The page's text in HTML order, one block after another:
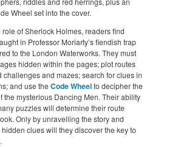
Wheel set into the cover.
role of Sherlock Holmes, readers find
in Professor Moriarty’s fiendish trap
to the London Waterworks. They must
hidden within the pages; plot routes
challenges and mazes; search for clues in
and use the Code Wheelto decipher the
the mysterious Dancing Men. Their ability
puzzles will determine their route
Only by unravelling the story and
clues will they discover the key to